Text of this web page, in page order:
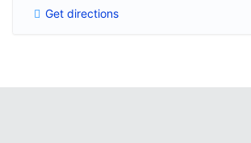
Get directions